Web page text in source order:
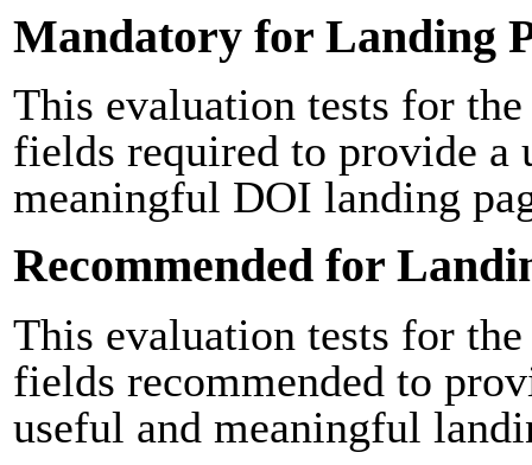
Mandatory for Landing
This evaluation tests for
fields required to provide a
meaningful DOI landing
Recommended for
This evaluation tests for
fields recommended to
useful and meaningful